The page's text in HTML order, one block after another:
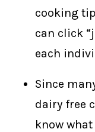
cooking
can click
each
Since
dairy free
know